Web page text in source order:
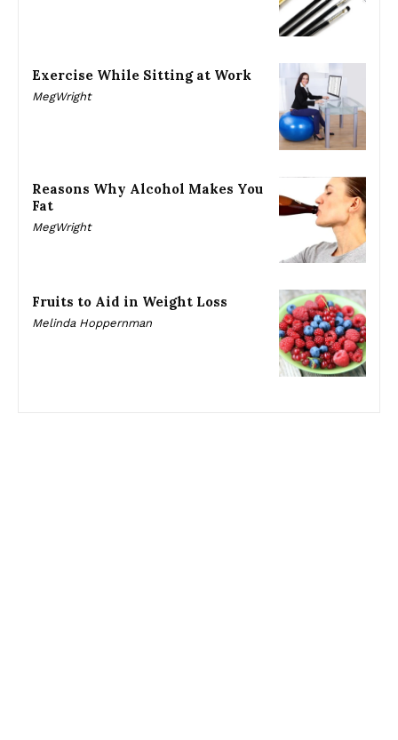
Exercise While Sitting at Work
MegWright
Reasons Why Alcohol Makes You
Fat
MegWright
Fruits to Aid in Weight Loss
Melinda Hoppernman